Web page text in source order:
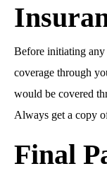
Before initiating
coverage through
would be covered
Always get a copy
Final